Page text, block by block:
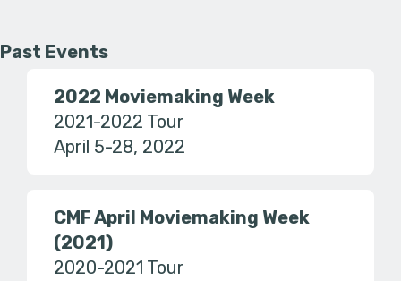
Past Events
2022 Moviemaking Week
2021-2022 Tour
April 5-28, 2022
CMF April Moviemaking Week
(2021)
2020-2021 Tour